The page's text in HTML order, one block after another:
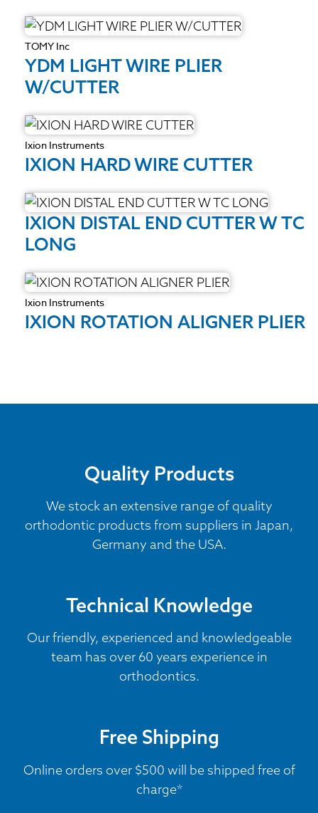
TOMY Inc
YDM LIGHT WIRE PLIER
W/CUTTER
Ixion Instruments
IXION HARD WIRE CUTTER
IXION DISTAL END CUTTER W TC
LONG
Ixion Instruments
IXION ROTATION ALIGNER PLIER
Quality Products
We stock an extensive range of quality
orthodontic products from suppliers in Japan,
Germany and the USA.
Technical Knowledge
Our friendly, experienced and knowledgeable
team has over 60 years experience in
orthodontics.
Free Shipping
Online orders over $500 will be shipped free of
charge*